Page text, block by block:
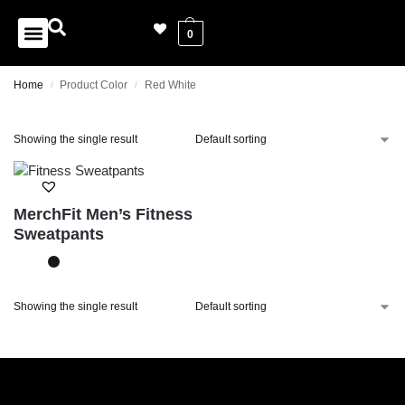
0
Home / Product Color / Red White
Showing the single result
MerchFit Men’s Fitness
Sweatpants
Showing the single result